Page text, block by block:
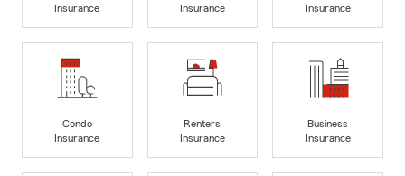
Insurance
Insurance
Insurance
Condo
Insurance
Renters
Insurance
Business
Insurance